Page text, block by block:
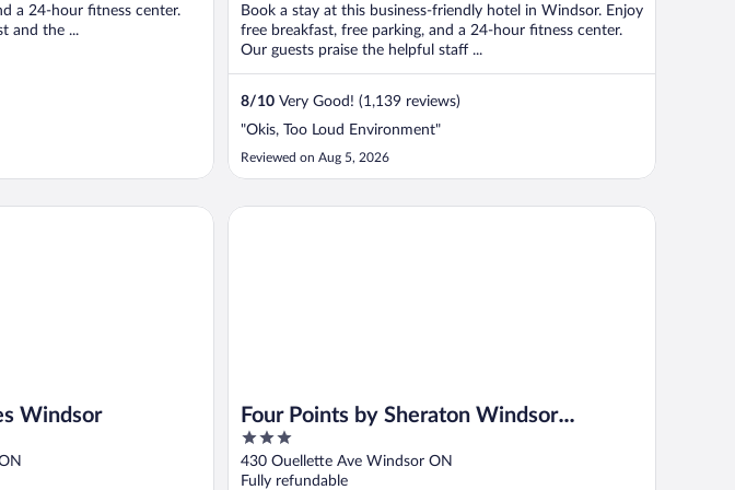
a 24-hour fitness center.
and the ...
Book a stay at this business-friendly hotel in Windsor. Enjoy
free breakfast, free parking, and a 24-hour fitness center.
Our guests praise the helpful staff ...
8/10 Very Good! (1,139 reviews)
"Okis, Too Loud Environment"
Reviewed on Aug 5, 2026
Windsor
Four Points by Sheraton Windsor
Downtown
3
out
of
430 Ouellette Ave Windsor ON
Fully refundable
Four Points by Sheraton Windsor Downtown